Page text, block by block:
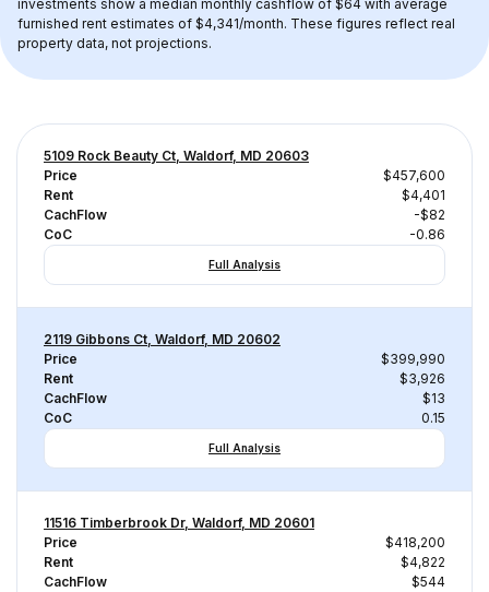
investments show a median monthly cashflow of $64 with average
furnished rent estimates of $4,341/month. These figures reflect real
property data, not projections.
5109 Rock Beauty Ct, Waldorf, MD 20603
Price
$457,600
Rent
$4,401
CachFlow
-$82
CoC
-0.86
Full Analysis
2119 Gibbons Ct, Waldorf, MD 20602
Price
$399,990
Rent
$3,926
CachFlow
$13
CoC
0.15
Full Analysis
11516 Timberbrook Dr, Waldorf, MD 20601
Price
$418,200
Rent
$4,822
CachFlow
$544